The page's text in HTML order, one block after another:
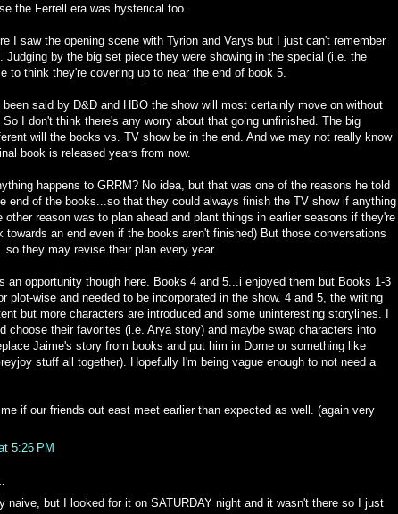
the Ferrell era was hysterical too.
I saw the opening scene with Tyrion and Varys but I just can't remember
Judging by the big set piece they were showing in the special (i.e. the
to think they're covering up to near the end of book 5.
been said by D&D and HBO the show will most certainly move on without
I don't think there's any worry about that going unfinished. The big
will the books vs. TV show be in the end. And we may not really know
book is released years from now.
happens to GRRM? No idea, but that was one of the reasons he told
end of the books...so that they could always finish the TV show if anything
other reason was to plan ahead and plant things in earlier seasons if they're
towards an end even if the books aren't finished) But those conversations
they may revise their plan every year.
an opportunity though here. Books 4 and 5...i enjoyed them but Books 1-3
plot-wise and needed to be incorporated in the show. 4 and 5, the writing
but more characters are introduced and some uninteresting storylines. I
choose their favorites (i.e. Arya story) and maybe swap characters into
Jaime's story from books and put him in Dorne or something like
stuff all together). Hopefully I'm being vague enough to not need a
if our friends out east meet earlier than expected as well. (again very
5:26 PM
naive, but I looked for it on SATURDAY night and it wasn't there so I just